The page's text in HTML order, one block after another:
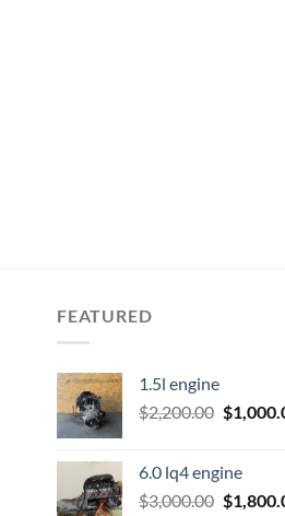
FEATURED
1.5l engine
$2,200.00 Original
$
6.0 lq4 engine
$3,000.00 Original
$